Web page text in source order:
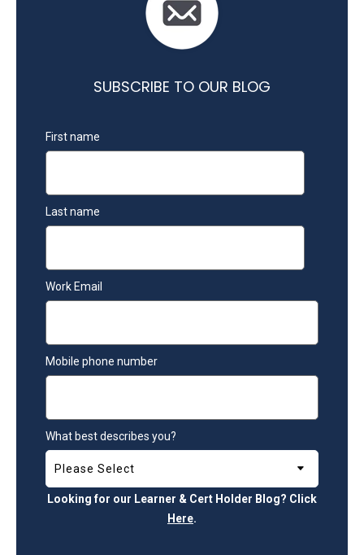
SUBSCRIBE TO OUR BLOG
First name
Last name
Work Email
Mobile phone number
What best describes you?
Looking for our Learner & Cert Holder Blog? Click
Here.